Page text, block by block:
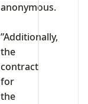
anonymous.
‎”Additionally,
the
contract
for
the